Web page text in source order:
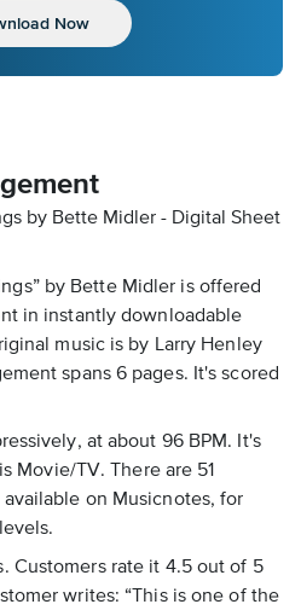
Now
by Bette Midler - Digital Sheet
by Bette Midler is offered
in instantly downloadable
music is by Larry Henley
spans 6 pages. It's scored
at about 96 BPM. It's
Movie/TV. There are 51
on Musicnotes, for
Customers rate it 4.5 out of 5
writes: “This is one of the